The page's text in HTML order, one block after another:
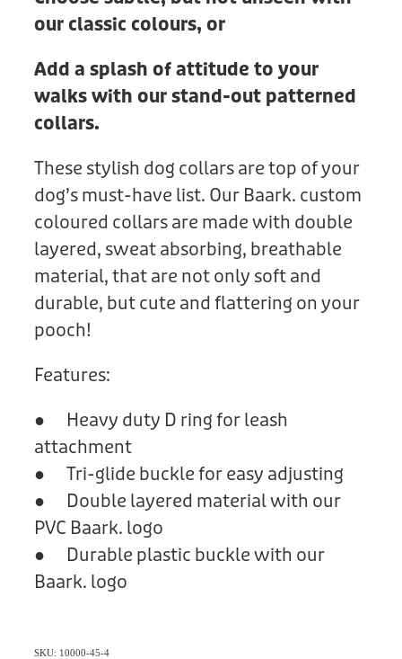
our classic colours, or
Add a splash of attitude to your
walks with our stand-out patterned
collars.
These stylish dog collars are top of your
dog’s must-have list. Our Baark. custom
coloured collars are made with double
layered, sweat absorbing, breathable
material, that are not only soft and
durable, but cute and flattering on your
pooch!
Features:
● Heavy duty D ring for leash
attachment
● Tri-glide buckle for easy adjusting
● Double layered material with our
PVC Baark. logo
● Durable plastic buckle with our
Baark. logo
SKU: 10000-45-4